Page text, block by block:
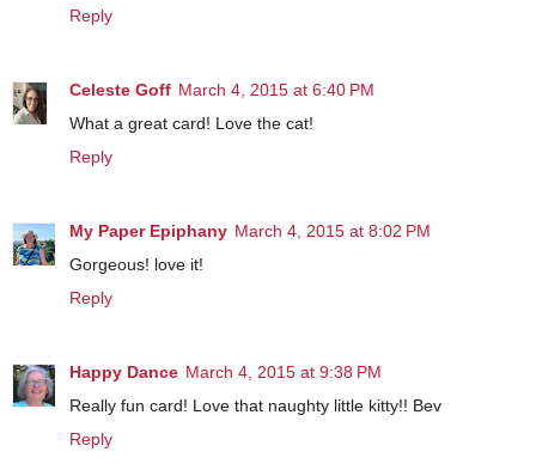
Reply
Celeste Goff March 4, 2015 at 6:40 PM
What a great card! Love the cat!
Reply
My Paper Epiphany March 4, 2015 at 8:02 PM
Gorgeous! love it!
Reply
Happy Dance March 4, 2015 at 9:38 PM
Really fun card! Love that naughty little kitty!! Bev
Reply